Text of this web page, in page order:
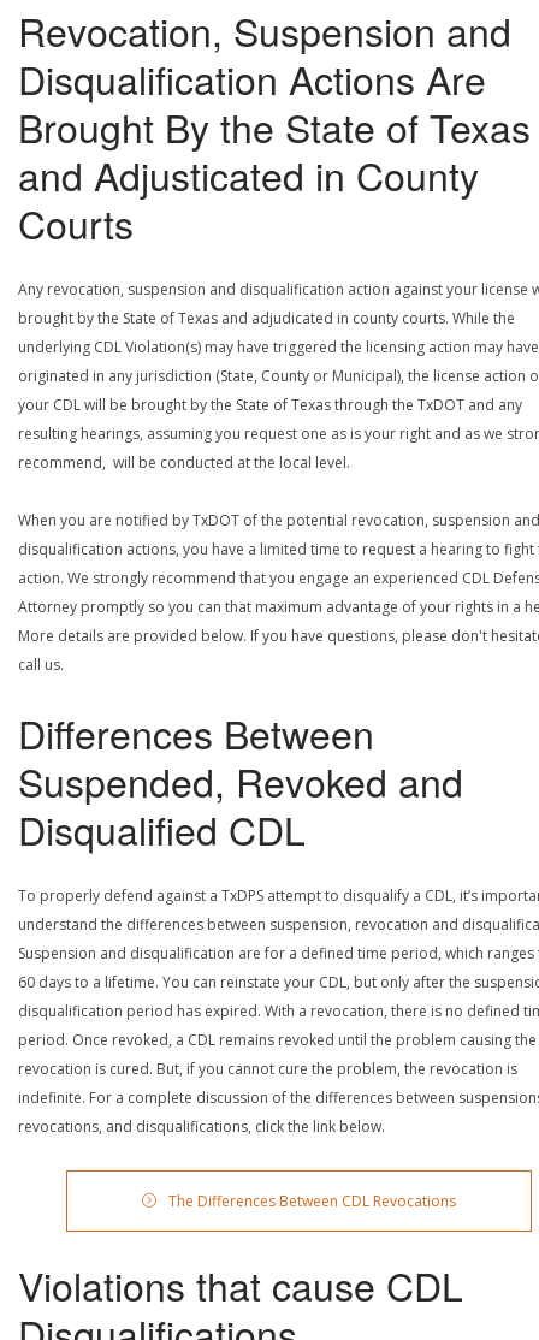
Revocation, Suspension and
Disqualification Actions Are
Brought By the State of Texas
and Adjusticated in County
Courts
Any revocation, suspension and disqualification action against your license
brought by the State of Texas and adjudicated in county courts. While the
underlying CDL Violation(s) may have triggered the licensing action may have
originated in any jurisdiction (State, County or Municipal), the license action
your CDL will be brought by the State of Texas through the TxDOT and any
resulting hearings, assuming you request one as is your right and as we
recommend, will be conducted at the local level.
When you are notified by TxDOT of the potential revocation, suspension and
disqualification actions, you have a limited time to request a hearing to fight
action. We strongly recommend that you engage an experienced CDL
Attorney promptly so you can that maximum advantage of your rights in a
More details are provided below. If you have questions, please don't
call us.
Differences Between
Suspended, Revoked and
Disqualified CDL
To properly defend against a TxDPS attempt to disqualify a CDL, it’s
understand the differences between suspension, revocation and
Suspension and disqualification are for a defined time period, which
60 days to a lifetime. You can reinstate your CDL, but only after the
disqualification period has expired. With a revocation, there is no defined
period. Once revoked, a CDL remains revoked until the problem causing the
revocation is cured. But, if you cannot cure the problem, the revocation is
indefinite. For a complete discussion of the differences between
revocations, and disqualifications, click the link below.
The Differences Between CDL Revocations
Violations that cause CDL